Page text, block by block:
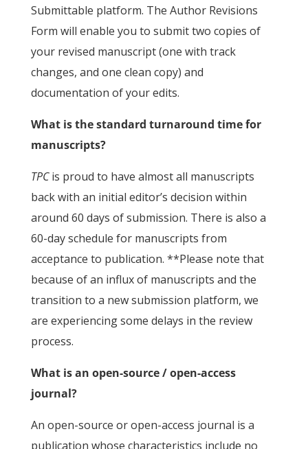
Submittable platform. The Author Revisions
Form will enable you to submit two copies of
your revised manuscript (one with track
changes, and one clean copy) and
documentation of your edits.
What is the standard turnaround time for
manuscripts?
TPCis proud to have almost all manuscripts
back with an initial editor’s decision within
around 60 days of submission. There is also a
60-day schedule for manuscripts from
acceptance to publication. **Please note that
because of an influx of manuscripts and the
transition to a new submission platform, we
are experiencing some delays in the review
process.
What is an open-source / open-access
journal?
An open-source or open-access journal is a
publication whose characteristics include no